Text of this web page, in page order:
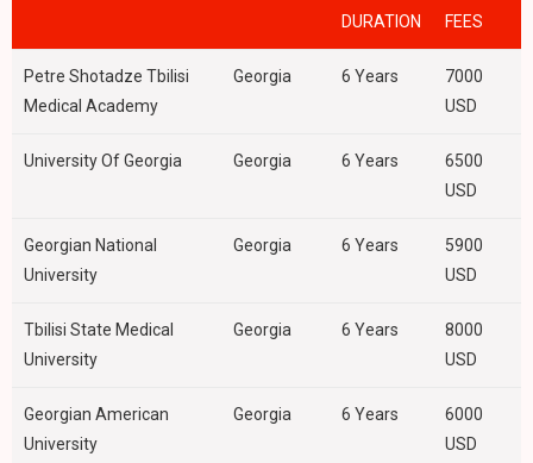
DURATION
FEES
Petre Shotadze Tbilisi
Medical Academy
Georgia 6 Years
7000
USD
University Of Georgia Georgia 6 Years
6500
USD
Georgian National
University
Georgia 6 Years
5900
USD
Tbilisi State Medical
University
Georgia 6 Years
8000
USD
Georgian American
University
Georgia 6 Years
6000
USD